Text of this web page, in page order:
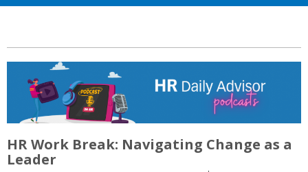
HR Work Break: Navigating Change as a
Leader